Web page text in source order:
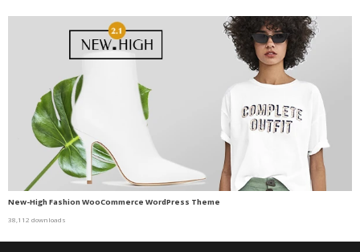
New-High Fashion WooCommerce WordPress Theme
38,112 downloads